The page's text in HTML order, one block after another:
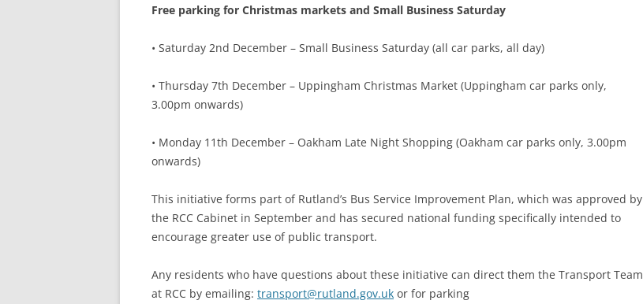
Free parking for Christmas markets and Small Business Saturday
• Saturday 2nd December – Small Business Saturday (all car parks, all day)
• Thursday 7th December – Uppingham Christmas Market (Uppingham car parks only,
3.00pm onwards)
• Monday 11th December – Oakham Late Night Shopping (Oakham car parks only, 3.00pm
onwards)
This initiative forms part of Rutland’s Bus Service Improvement Plan, which was approved by
the RCC Cabinet in September and has secured national funding specifically intended to
encourage greater use of public transport.
Any residents who have questions about these initiative can direct them the Transport Team
at RCC by emailing: transport@rutland.gov.uk or for parking